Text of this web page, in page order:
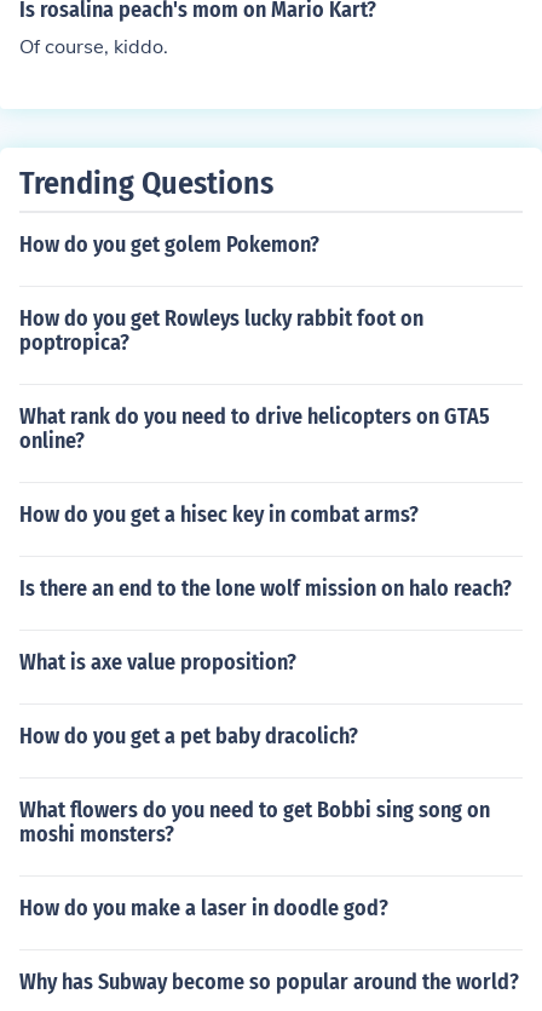
Is rosalina peach's mom on Mario Kart?
Of course, kiddo.
Trending Questions
How do you get golem Pokemon?
How do you get Rowleys lucky rabbit foot on
poptropica?
What rank do you need to drive helicopters on GTA5
online?
How do you get a hisec key in combat arms?
Is there an end to the lone wolf mission on halo reach?
What is axe value proposition?
How do you get a pet baby dracolich?
What flowers do you need to get Bobbi sing song on
moshi monsters?
How do you make a laser in doodle god?
Why has Subway become so popular around the world?